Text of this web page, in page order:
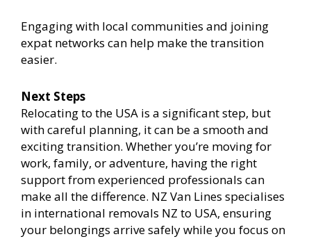
Engaging with local communities and joining
expat networks can help make the transition
easier.
Next Steps
Relocating to the USA is a significant step, but
with careful planning, it can be a smooth and
exciting transition. Whether you’re moving for
work, family, or adventure, having the right
support from experienced professionals can
make all the difference. NZ Van Lines specialises
in international removals NZ to USA, ensuring
your belongings arrive safely while you focus on